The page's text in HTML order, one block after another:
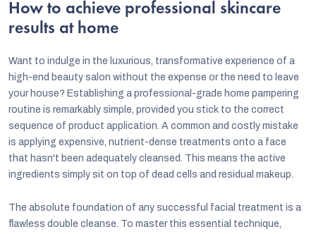
How to achieve professional skincare
results at home
Want to indulge in the luxurious, transformative experience of a
high-end beauty salon without the expense or the need to leave
your house? Establishing a professional-grade home pampering
routine is remarkably simple, provided you stick to the correct
sequence of product application. A common and costly mistake
is applying expensive, nutrient-dense treatments onto a face
that hasn't been adequately cleansed. This means the active
ingredients simply sit on top of dead cells and residual makeup.
The absolute foundation of any successful facial treatment is a
flawless double cleanse. To master this essential technique,